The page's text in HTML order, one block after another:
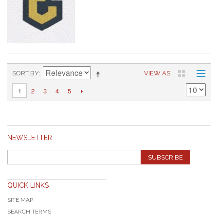
VIEW AS
SORT BY
1 2 3 4 5
NEWSLETTER
SUBSCRIBE
QUICK LINKS
SITE MAP
SEARCH TERMS